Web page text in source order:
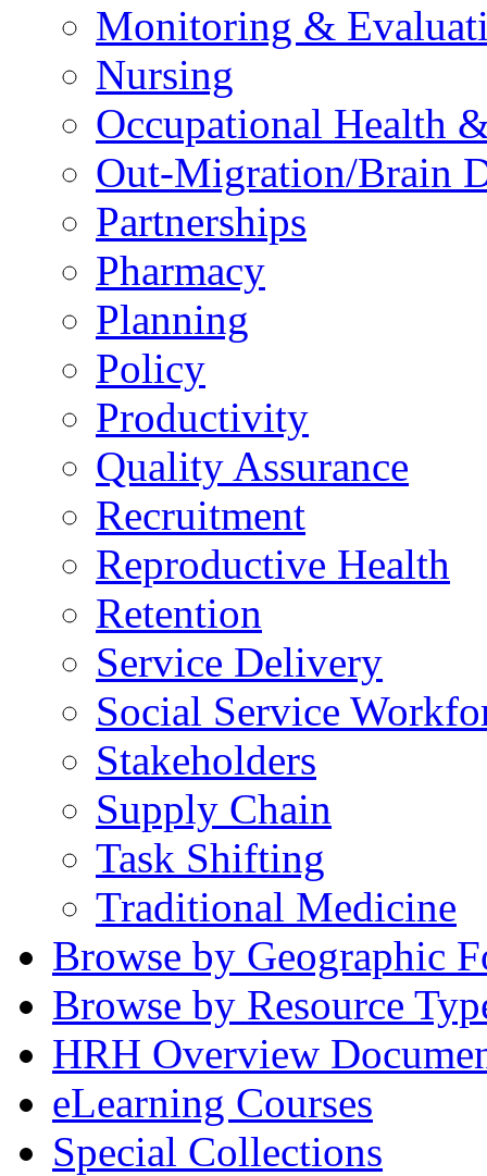
Monitoring &
Nursing
Occupational Health
Out-Migration/Brain
Partnerships
Pharmacy
Planning
Policy
Productivity
Quality Assurance
Recruitment
Reproductive Health
Retention
Service Delivery
Social Service
Stakeholders
Supply Chain
Task Shifting
Traditional Medicine
Browse by Geographic
Browse by Resource
HRH Overview
eLearning Courses
Special Collections